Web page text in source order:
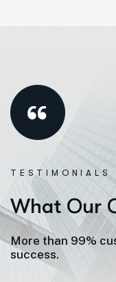
TESTIMONIALS
What Our
More than 99%
success.